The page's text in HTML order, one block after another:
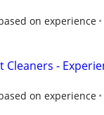
on experience
Cleaners -
on experience